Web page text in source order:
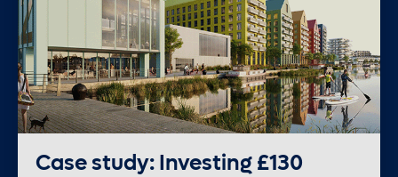
Case study: Investing £130